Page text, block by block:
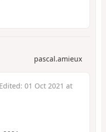
pascal.amieux
01 Oct 2021 at